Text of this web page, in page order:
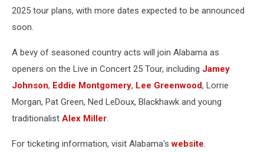
2025 tour plans, with more dates expected to be announced
soon.
A bevy of seasoned country acts will join Alabama as
openers on the Live in Concert 25 Tour, including Jamey
Johnson, Eddie Montgomery, Lee Greenwood, Lorrie
Morgan, Pat Green, Ned LeDoux, Blackhawk and young
traditionalist Alex Miller.
For ticketing information, visit Alabama'swebsite.